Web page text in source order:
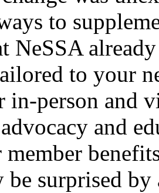
to
NeSSA
to your
person and
and
surprised by